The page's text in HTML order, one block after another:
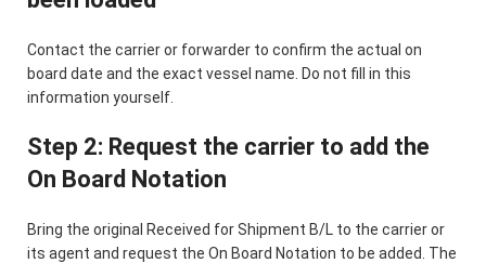
Contact the carrier or forwarder to confirm the actual on
board date and the exact vessel name. Do not fill in this
information yourself.
Step 2: Request the carrier to add the
On Board Notation
Bring the original Received for Shipment B/L to the carrier or
its agent and request the On Board Notation to be added. The